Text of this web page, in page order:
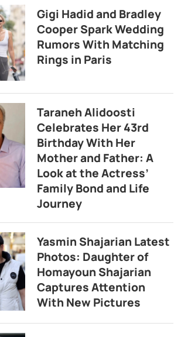
Gigi Hadid and Bradley
Cooper Spark Wedding
Rumors With Matching
Rings in Paris
Taraneh Alidoosti
Celebrates Her 43rd
Birthday With Her
Mother and Father: A
Look at the Actress’
Family Bond and Life
Journey
Yasmin Shajarian Latest
Photos: Daughter of
Homayoun Shajarian
Captures Attention
With New Pictures